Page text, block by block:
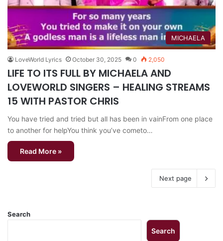
MICHAELA
LoveWorld Lyrics October 30, 2025 0 2,050
LIFE TO ITS FULL BY MICHAELA AND
LOVEWORLD SINGERS – HEALING STREAMS
15 WITH PASTOR CHRIS
You have tried and tried but all has been in vainFrom one place
to another for helpYou think you’ve cometo…
Read More »
Next page
Search
Search